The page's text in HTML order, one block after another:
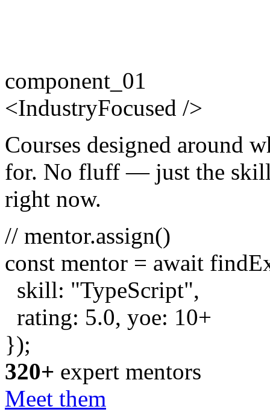
component_01
<IndustryFocused />
Courses designed around
for. No fluff — just the
right now.
// mentor.assign()
const mentor = await
skill: "TypeScript",
rating: 5.0, yoe: 10+
});
320+ expert mentors
Meet them